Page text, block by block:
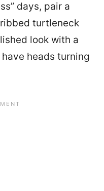
days, pair a
turtleneck
look with a
heads turning